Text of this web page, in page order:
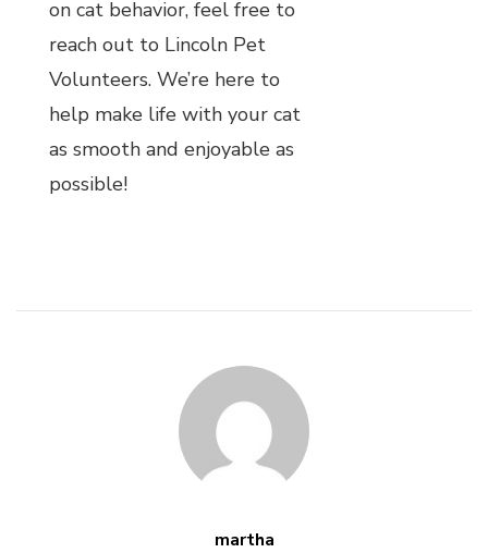
on cat behavior, feel free to
reach out to Lincoln Pet
Volunteers. We’re here to
help make life with your cat
as smooth and enjoyable as
possible!
martha